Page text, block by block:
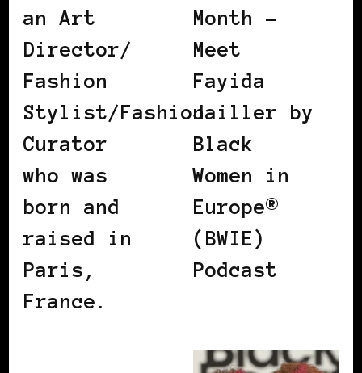
an Art
Director/
Fashion
Stylist/Fashion
Curator
who was
born and
raised in
Paris,
France.
Month –
Meet
Fayida
Jailler by
Black
Women in
Europe®
(BWIE)
Podcast